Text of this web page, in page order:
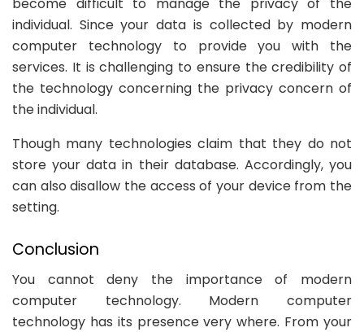
individual. Since your data is collected by modern
computer technology to provide you with the
services. It is challenging to ensure the credibility of
the technology concerning the privacy concern of
the individual.
Though many technologies claim that they do not
store your data in their database. Accordingly, you
can also disallow the access of your device from the
setting.
Conclusion
You cannot deny the importance of modern
computer technology. Modern computer
technology has its presence very where. From your